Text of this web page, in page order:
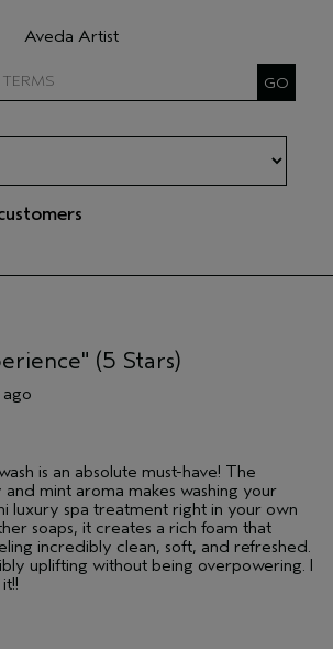
Aveda Artist
(5 Stars)
ago
is an absolute must-have! The
mint aroma makes washing your
luxury spa treatment right in your own
soaps, it creates a rich foam that
incredibly clean, soft, and refreshed.
uplifting without being overpowering. I